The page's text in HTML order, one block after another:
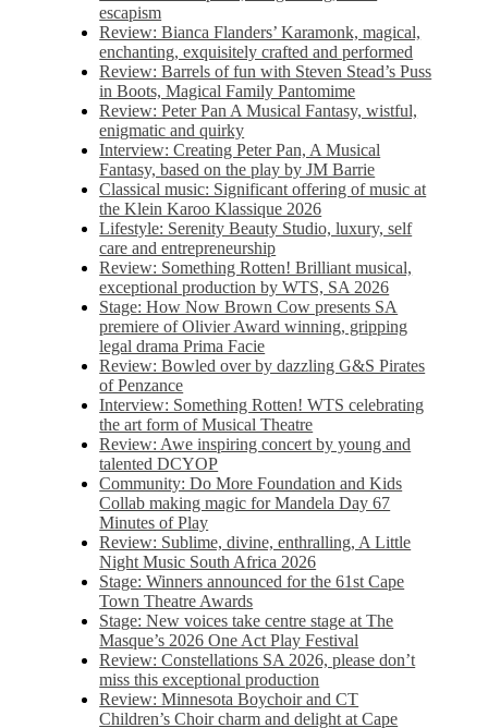
escapism
Review: Bianca Flanders’ Karamonk, magical,
enchanting, exquisitely crafted and performed
Review: Barrels of fun with Steven Stead’s Puss
in Boots, Magical Family Pantomime
Review: Peter Pan A Musical Fantasy, wistful,
enigmatic and quirky
Interview: Creating Peter Pan, A Musical
Fantasy, based on the play by JM Barrie
Classical music: Significant offering of music at
the Klein Karoo Klassique 2026
Lifestyle: Serenity Beauty Studio, luxury, self
care and entrepreneurship
Review: Something Rotten! Brilliant musical,
exceptional production by WTS, SA 2026
Stage: How Now Brown Cow presents SA
premiere of Olivier Award winning, gripping
legal drama Prima Facie
Review: Bowled over by dazzling G&S Pirates
of Penzance
Interview: Something Rotten! WTS celebrating
the art form of Musical Theatre
Review: Awe inspiring concert by young and
talented DCYOP
Community: Do More Foundation and Kids
Collab making magic for Mandela Day 67
Minutes of Play
Review: Sublime, divine, enthralling, A Little
Night Music South Africa 2026
Stage: Winners announced for the 61st Cape
Town Theatre Awards
Stage: New voices take centre stage at The
Masque’s 2026 One Act Play Festival
Review: Constellations SA 2026, please don’t
miss this exceptional production
Review: Minnesota Boychoir and CT
Children’s Choir charm and delight at Cape